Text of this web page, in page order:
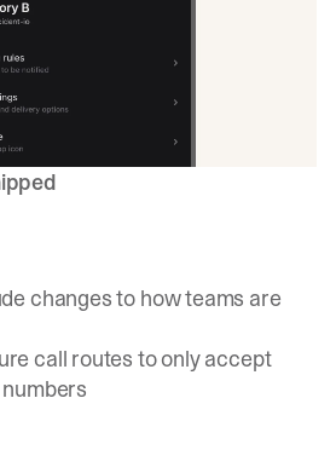
changes to how teams are
call routes to only accept